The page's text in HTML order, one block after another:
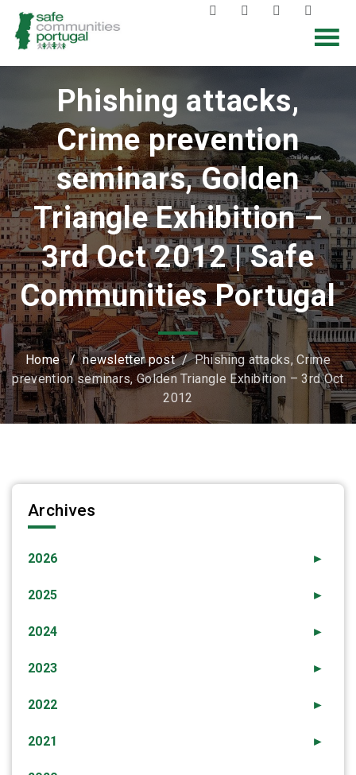
Phishing attacks,
Crime prevention
seminars, Golden
Triangle Exhibition –
3rd Oct 2012 | Safe
Communities Portugal
Home/newsletter post/Phishing attacks, Crime
prevention seminars, Golden Triangle Exhibition – 3rd Oct
2012
Archives
►
2026
►
2025
►
2024
►
2023
►
2022
►
2021